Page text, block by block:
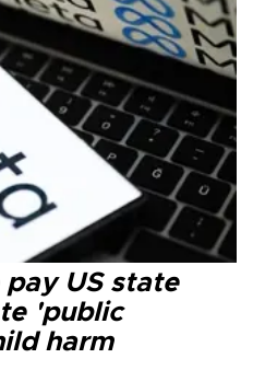
US state
'public
harm